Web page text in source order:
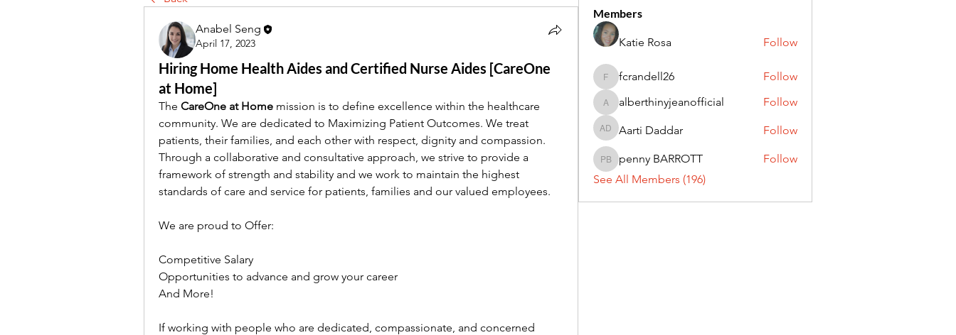
Anabel Seng
April 17, 2023
Hiring Home Health Aides and Certified Nurse Aides [CareOne
at Home]
The CareOne at Home mission is to define excellence within the healthcare
community. We are dedicated to Maximizing Patient Outcomes. We treat
patients, their families, and each other with respect, dignity and compassion.
Through a collaborative and consultative approach, we strive to provide a
framework of strength and stability and we work to maintain the highest
standards of care and service for patients, families and our valued employees.
We are proud to Offer:
Competitive Salary
Opportunities to advance and grow your career
And More!
If working with people who are dedicated, compassionate, and concerned
Members
Katie Rosa Follow
fcrandell26
fcrandell26 Follow
alberthinyjeanofficial
alberthinyjeanofficial Follow
Aarti Daddar
Aarti Daddar Follow
penny BARROTT
penny BARROTT
Follow
See All Members (196)